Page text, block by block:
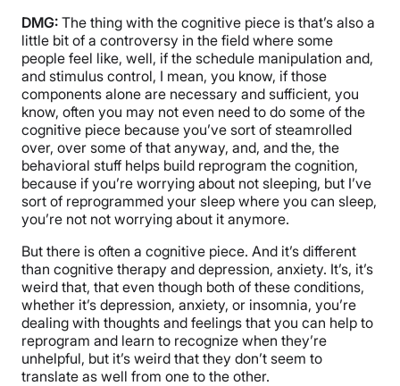
DMG: The thing with the cognitive piece is that’s also a
little bit of a controversy in the field where some
people feel like, well, if the schedule manipulation and,
and stimulus control, I mean, you know, if those
components alone are necessary and sufficient, you
know, often you may not even need to do some of the
cognitive piece because you’ve sort of steamrolled
over, over some of that anyway, and, and the, the
behavioral stuff helps build reprogram the cognition,
because if you’re worrying about not sleeping, but I’ve
sort of reprogrammed your sleep where you can sleep,
you’re not not worrying about it anymore.
But there is often a cognitive piece. And it’s different
than cognitive therapy and depression, anxiety. It’s, it’s
weird that, that even though both of these conditions,
whether it’s depression, anxiety, or insomnia, you’re
dealing with thoughts and feelings that you can help to
reprogram and learn to recognize when they’re
unhelpful, but it’s weird that they don’t seem to
translate as well from one to the other.